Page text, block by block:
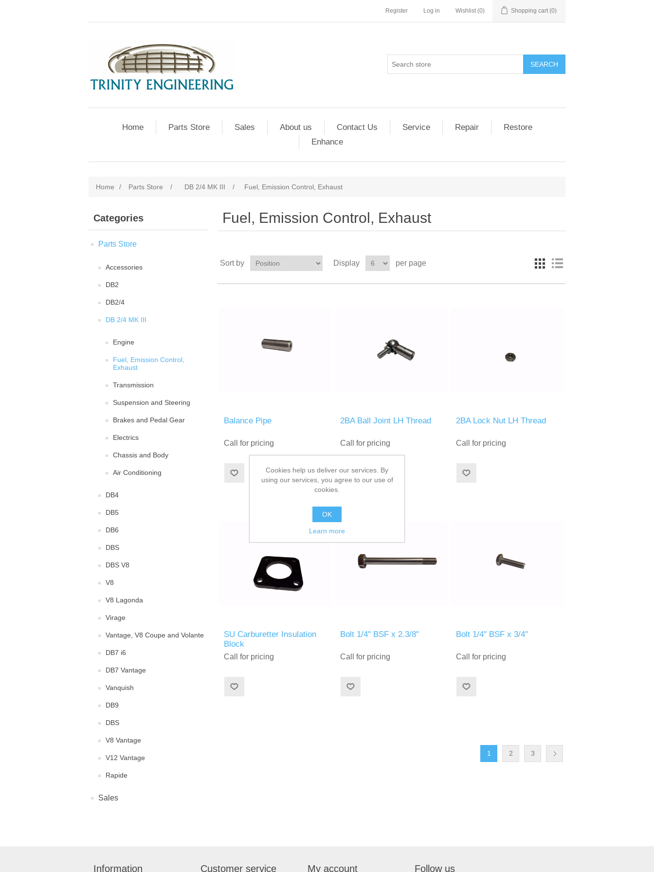
Register Log in Wishlist (0) Shopping cart (0)
Home Parts Store Sales About us Contact Us Service Repair
Restore
Enhance
Home / Parts Store / DB 2/4 MK III / Fuel, Emission Control, Exhaust
Categories
Parts Store
Accessories
DB2
DB2/4
DB 2/4 MK III
Engine
Fuel, Emission Control,
Exhaust
Transmission
Suspension and Steering
Brakes and Pedal Gear
Electrics
Chassis and Body
Air Conditioning
DB4
DB5
DB6
DBS
DBS V8
V8
V8 Lagonda
Virage
Vantage, V8 Coupe and Volante
DB7 i6
DB7 Vantage
Vanquish
DB9
DBS
V8 Vantage
V12 Vantage
Rapide
Sales
Fuel, Emission Control, Exhaust
Sort by Display per page
Balance Pipe
Call for pricing
2BA Ball Joint LH Thread
Call for pricing
2BA Lock Nut LH Thread
Call for pricing
SU Carburetter Insulation
Block
Call for pricing
Bolt 1/4" BSF x 2.3/8"
Call for pricing
Bolt 1/4" BSF x 3/4"
Call for pricing
1 2 3
Information Customer service My account Follow us
Cookies help us deliver our services. By
using our services, you agree to our use of
cookies.
OK
Learn more